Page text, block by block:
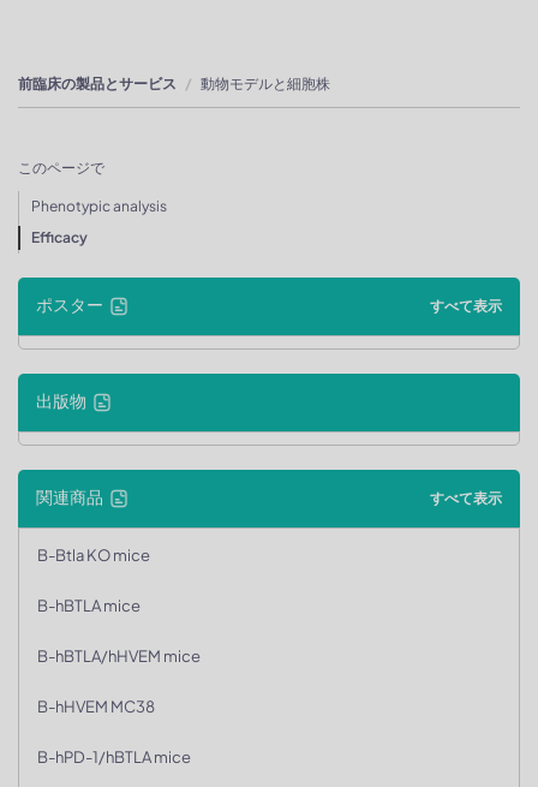
前臨床の製品とサービス 動物モデルと細胞株
このページで
Phenotypic analysis
Efficacy
ポスター すべて表示
出版物
関連商品 すべて表示
B-Btla KO mice
B-hBTLA mice
B-hBTLA/hHVEM mice
B-hHVEM MC38
B-hPD-1/hBTLA mice